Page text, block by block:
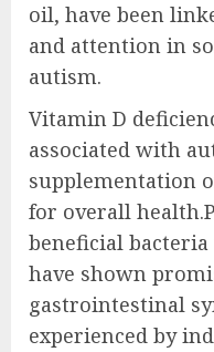
oil, have been
and attention in
autism.
Vitamin D
associated with
supplementation
for overall
beneficial
have shown
gastrointestinal
experienced by